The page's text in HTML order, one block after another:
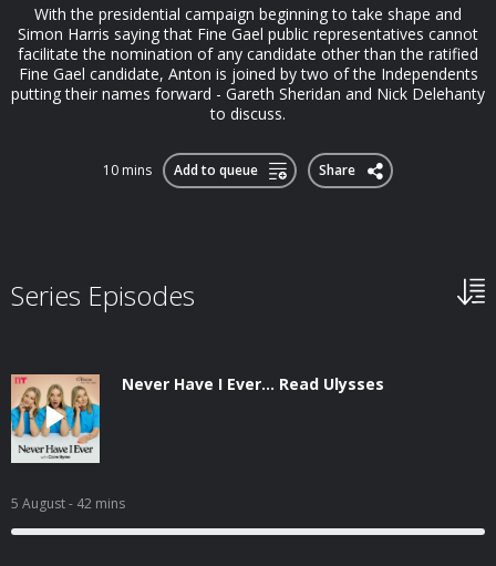
With the presidential campaign beginning to take shape and
Simon Harris saying that Fine Gael public representatives cannot
facilitate the nomination of any candidate other than the ratified
Fine Gael candidate, Anton is joined by two of the Independents
putting their names forward - Gareth Sheridan and Nick Delehanty
to discuss.
10 mins Add to queue Share
Series Episodes
Never Have I Ever... Read Ulysses
5 August- 42 mins